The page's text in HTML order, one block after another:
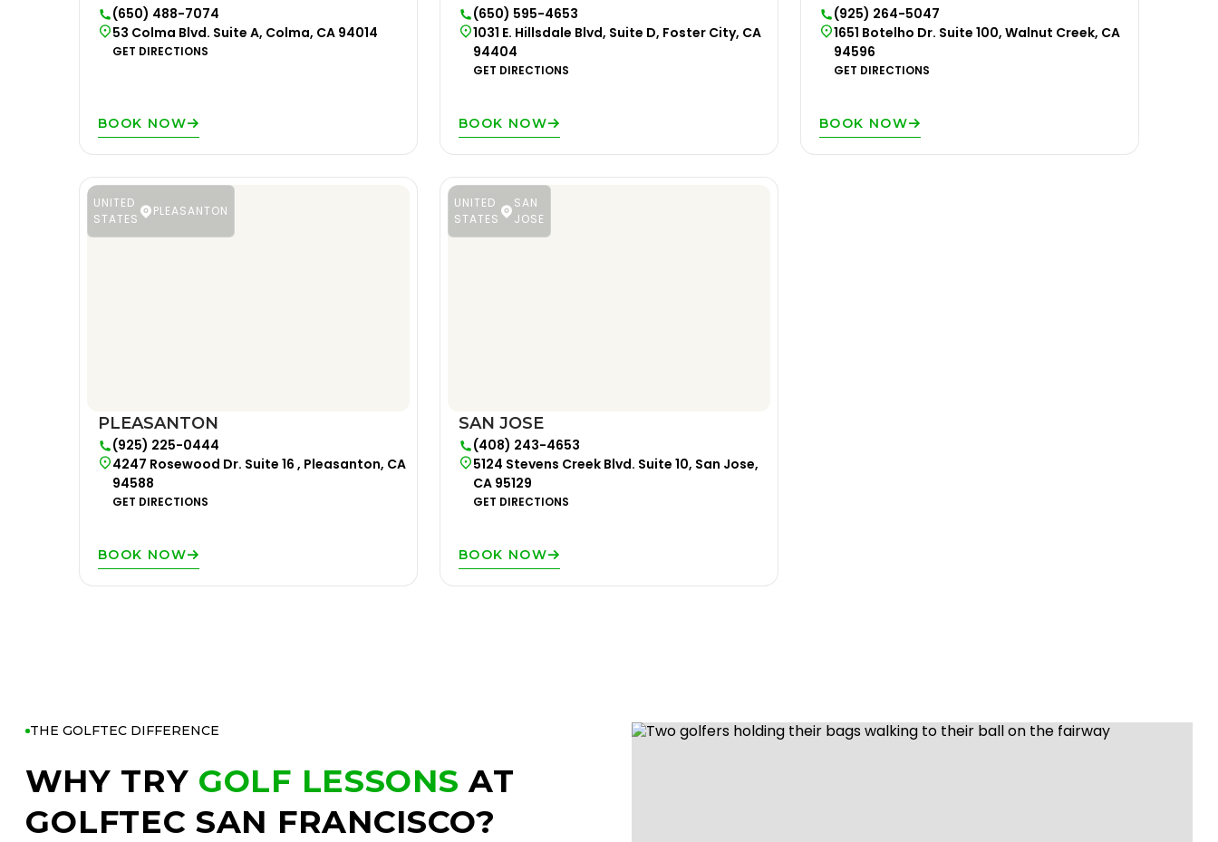
(650) 488-7074
53 Colma Blvd. Suite A, Colma, CA 94014
GET DIRECTIONS
BOOK NOW
(650) 595-4653
1031 E. Hillsdale Blvd, Suite D, Foster City, CA
94404
GET DIRECTIONS
BOOK NOW
(925) 264-5047
1651 Botelho Dr. Suite 100, Walnut Creek, CA
94596
GET DIRECTIONS
BOOK NOW
UNITED
STATES
PLEASANTON
PLEASANTON
(925) 225-0444
4247 Rosewood Dr. Suite 16 , Pleasanton, CA
94588
GET DIRECTIONS
BOOK NOW
UNITED
STATES
SAN
JOSE
SAN JOSE
(408) 243-4653
5124 Stevens Creek Blvd. Suite 10, San Jose,
CA 95129
GET DIRECTIONS
BOOK NOW
THE GOLFTEC DIFFERENCE
WHY TRY GOLF LESSONS AT
GOLFTEC SAN FRANCISCO?